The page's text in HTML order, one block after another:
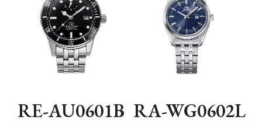
RE-AU0601B RA-WG0602L